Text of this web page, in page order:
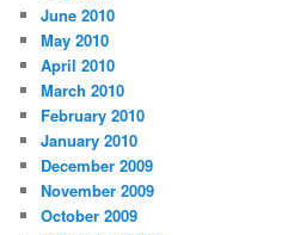
June 2010
May 2010
April 2010
March 2010
February 2010
January 2010
December 2009
November 2009
October 2009